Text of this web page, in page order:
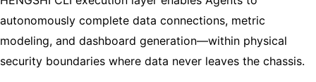
autonomously complete data connections, metric
modeling, and dashboard generation—within physical
security boundaries where data never leaves the chassis.